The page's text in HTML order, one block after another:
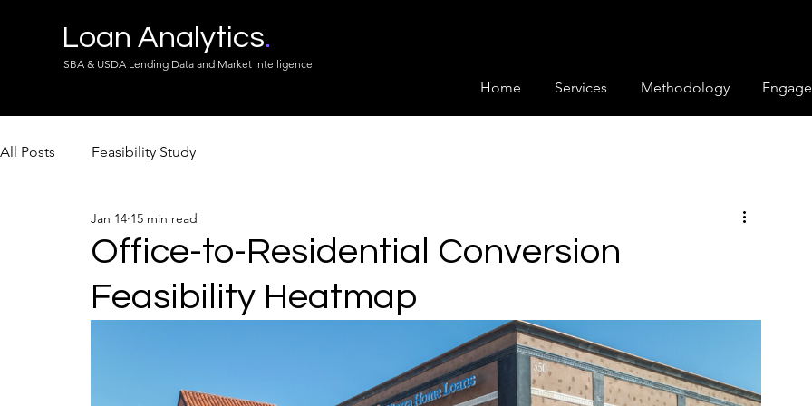
Loan Analytics.
SBA & USDA Lending Data and Market Intelligence
Home Services Methodology
All Posts Feasibility Study
Office-to-Residential Conversion
Feasibility Heatmap
Jan 14 15 min read